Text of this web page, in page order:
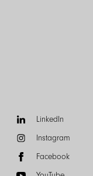
FollowLinkedIn
Instagram
Facebook